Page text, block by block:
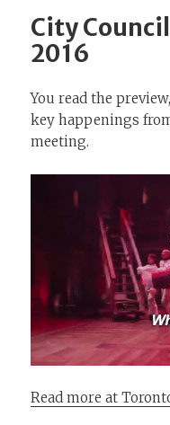
City
2016
You read the
key happenings
meeting.
Read more at